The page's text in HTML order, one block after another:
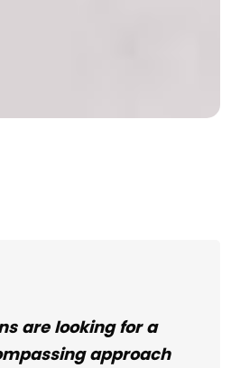
are looking for a
approach